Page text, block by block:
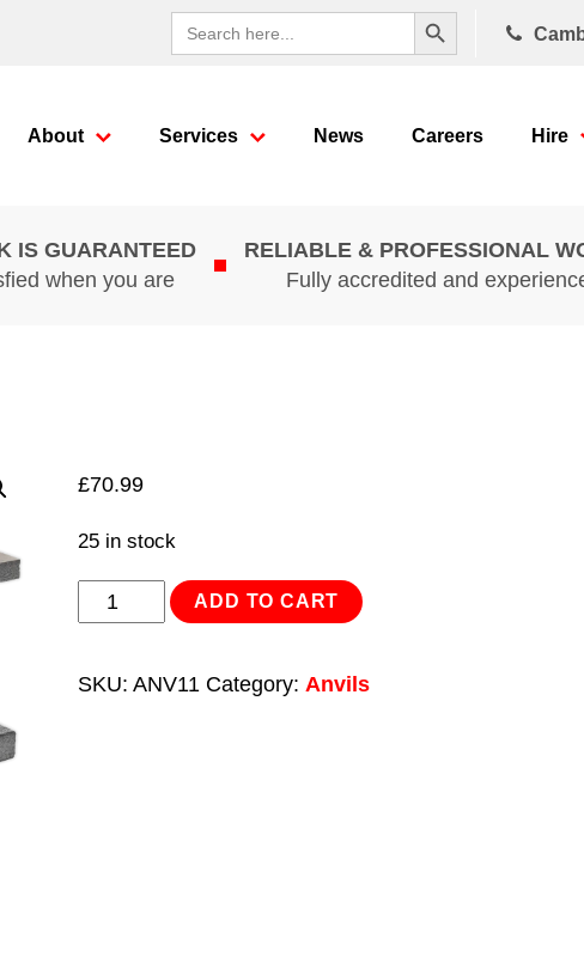
Search
for:
Search Button
About Services News Careers Hire
IS GUARANTEED
when you are
RELIABLE & PROFESSIONAL
Fully accredited and
£70.99
25 in stock
Anvil
ADD TO CART
SKU: ANV11 Category: Anvils